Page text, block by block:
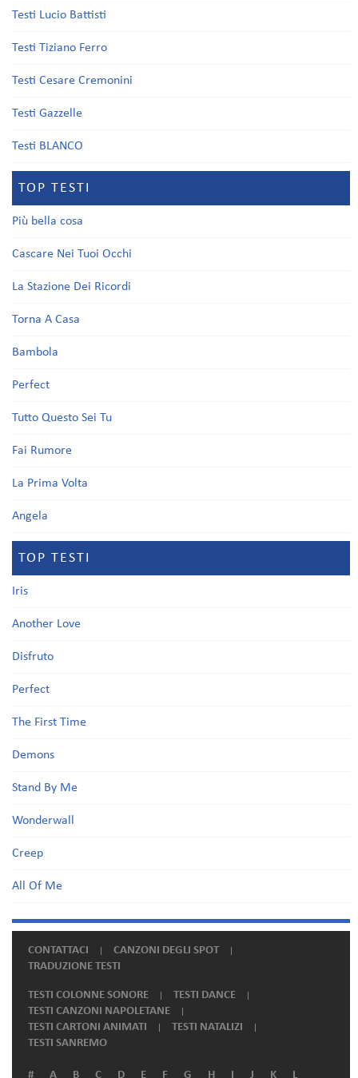
Testi Lucio Battisti
Testi Tiziano Ferro
Testi Cesare Cremonini
Testi Gazzelle
Testi BLANCO
TOP TESTI
Più bella cosa
Cascare Nei Tuoi Occhi
La Stazione Dei Ricordi
Torna A Casa
Bambola
Perfect
Tutto Questo Sei Tu
Fai Rumore
La Prima Volta
Angela
TOP TESTI
Iris
Another Love
Disfruto
Perfect
The First Time
Demons
Stand By Me
Wonderwall
Creep
All Of Me
CONTATTACI
CANZONI DEGLI SPOT
TRADUZIONE TESTI
TESTI COLONNE SONORE
TESTI DANCE
TESTI CANZONI NAPOLETANE
TESTI CARTONI ANIMATI
TESTI NATALIZI
TESTI SANREMO
# A B C D E F G H J K L